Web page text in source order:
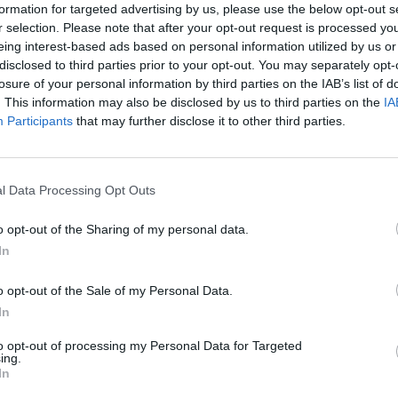
for targeted advertising by us, please use the below opt-out
selection. Please note that after your opt-out request is processed
interest-based ads based on personal information utilized by us
to third parties prior to your opt-out. You may separately
of your personal information by third parties on the IAB’s list of
This information may also be disclosed by us to third parties on the
Participants that may further disclose it to other third parties.
Data Processing Opt Outs
opt-out of the Sharing of my personal data.
opt-out of the Sale of my Personal Data.
opt-out of processing my Personal Data for Targeted
information on the Zweckverband's website before
into two parts: In the “Trödel,” the recycling
and household items at affordable prices. This
household goods, books, toys, sports equipment, and
functional café operation complements the shopping
to learn about sustainable offerings alongside.
established goal: Surpluses from the sale of used
to its information and thus indirectly
delivery, sorting, and presentation of goods, clearly
appearance. Experience reports and industry
the site is fundamentally designed for vehicle access,
purchases well-planned. Thus, the recycling café
angenommen?